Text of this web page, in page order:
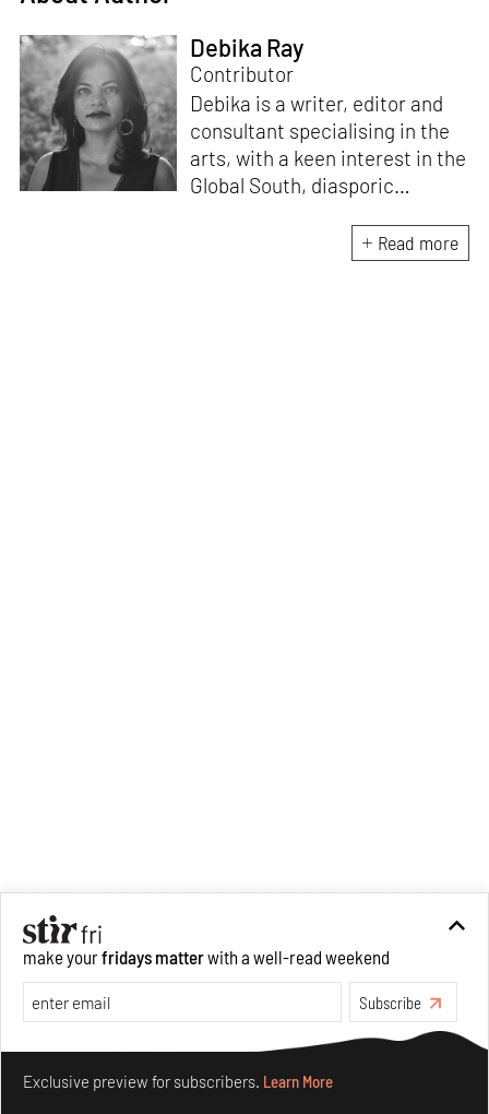
Debika Ray
Contributor
Debika is a writer, editor and
consultant specialising in the
arts, with a keen interest in the
Global South, diasporic
material culture. Currently, she
is the Programme Director of
Read more
make yourfridays matterwith a well-read weekend
Subscribe
Exclusive preview for subscribers. Learn More
Make your fridays matter.Learn More